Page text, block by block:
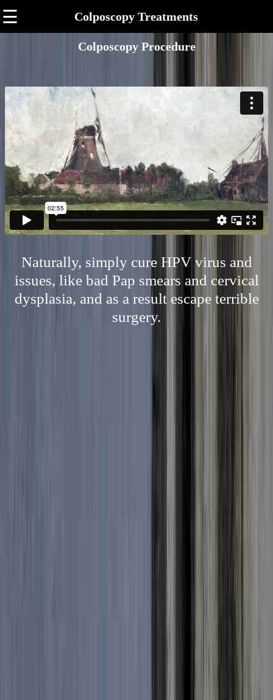
☰ Colposcopy Treatments
Colposcopy Procedure
Naturally, simply cure HPV virus and
issues, like bad Pap smears and cervical
dysplasia, and as a result escape terrible
surgery.